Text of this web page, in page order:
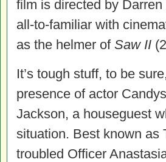
film is directed by Darren
all-to-familiar with
as the helmer of Saw II
It’s tough stuff, to be
presence of actor
Jackson, a houseguest
situation. Best known as
troubled Officer